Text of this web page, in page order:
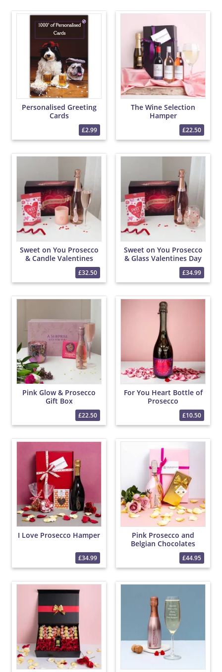
Personalised Greeting
Cards
£2.99
The Wine Selection
Hamper
£22.50
Sweet on You Prosecco
& Candle Valentines
Day Hamper
£32.50
Sweet on You Prosecco
& Glass Valentines Day
£34.99
Pink Glow & Prosecco
Gift Box
£22.50
For You Heart Bottle of
Prosecco
£10.50
I Love Prosecco Hamper
£34.99
Pink Prosecco and
Belgian Chocolates
£44.95